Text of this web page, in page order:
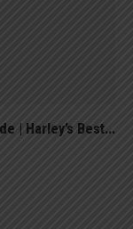
| Harley’s Best...